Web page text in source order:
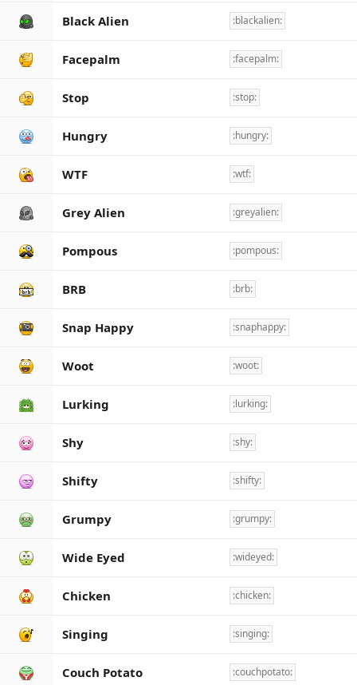
Black Alien :blackalien:
Facepalm :facepalm:
Stop :stop:
Hungry :hungry:
WTF :wtf:
Grey Alien :greyalien:
Pompous :pompous:
BRB :brb:
Snap Happy :snaphappy:
Woot :woot:
Lurking :lurking:
Shy :shy:
Shifty :shifty:
Grumpy :grumpy:
Wide Eyed :wideyed:
Chicken :chicken:
Singing :singing:
Couch Potato :couchpotato: